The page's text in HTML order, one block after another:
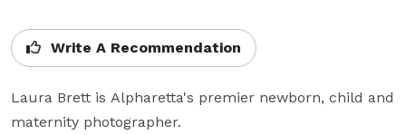
Write A Recommendation
Laura Brett is Alpharetta's premier newborn, child and
maternity photographer.